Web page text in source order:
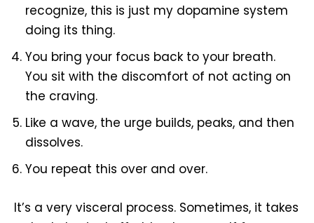
recognize, this is just my dopamine system
doing its thing.
You bring your focus back to your breath.
You sit with the discomfort of not acting on
the craving.
Like a wave, the urge builds, peaks, and then
dissolves.
You repeat this over and over.
It’s a very visceral process. Sometimes, it takes